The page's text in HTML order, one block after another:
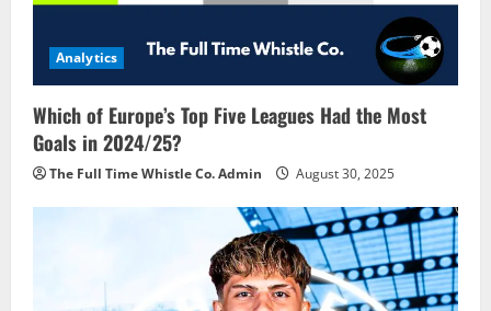
Analytics
Which of Europe’s Top Five Leagues Had the Most
Goals in 2024/25?
The Full Time Whistle Co. Admin August 30, 2025